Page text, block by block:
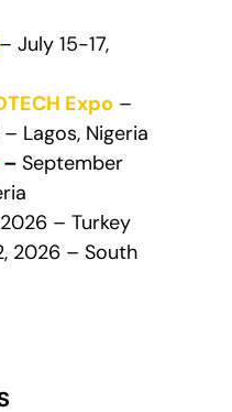
– July 15-17,
Expo –
Lagos, Nigeria
– September
– Turkey
2026 – South